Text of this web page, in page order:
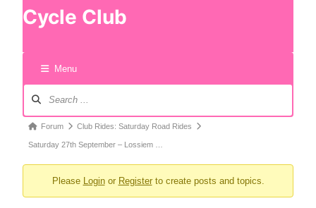
Cycle Club
Menu
Forum Club Rides: Saturday Road Rides
Saturday 27th September – Lossiem …
Please Loginor Registerto create posts and topics.